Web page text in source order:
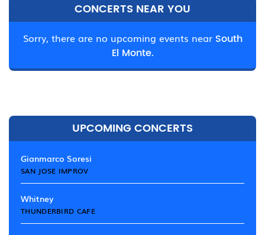
CONCERTS NEAR YOU
Sorry, there are no upcoming events near South
El Monte.
UPCOMING CONCERTS
Gianmarco Soresi
SAN JOSE IMPROV
Whitney
THUNDERBIRD CAFE